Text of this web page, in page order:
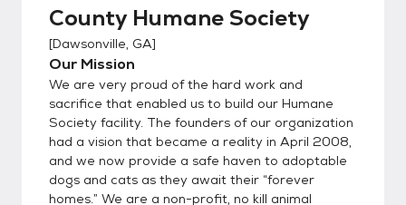
County Humane Society
[Dawsonville, GA]
Our Mission
We are very proud of the hard work and
sacrifice that enabled us to build our Humane
Society facility. The founders of our organization
had a vision that became a reality in April 2008,
and we now provide a safe haven to adoptable
dogs and cats as they await their “forever
homes.” We are a non-profit, no kill animal